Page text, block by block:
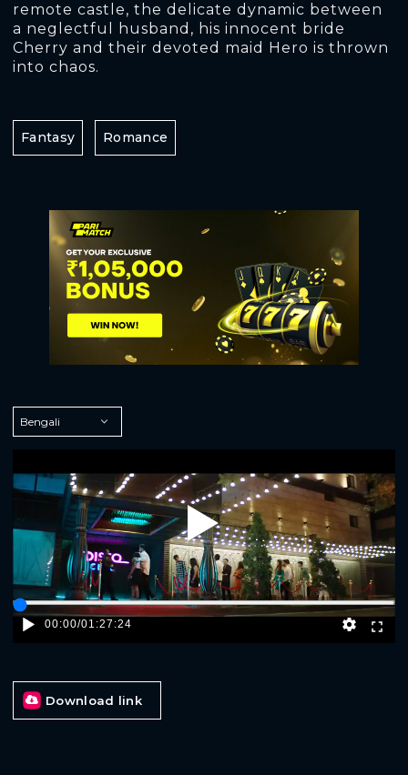
remote castle, the delicate dynamic between
a neglectful husband, his innocent bride
Cherry and their devoted maid Hero is thrown
into chaos.
Fantasy Romance
Play
00:00/01:27:24
Download link